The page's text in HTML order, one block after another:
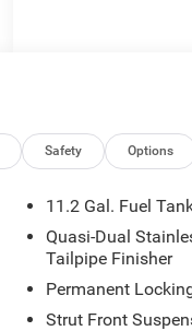
Safety Options
11.2 Gal. Fuel
Quasi-Dual
Tailpipe Finisher
Permanent
Strut Front